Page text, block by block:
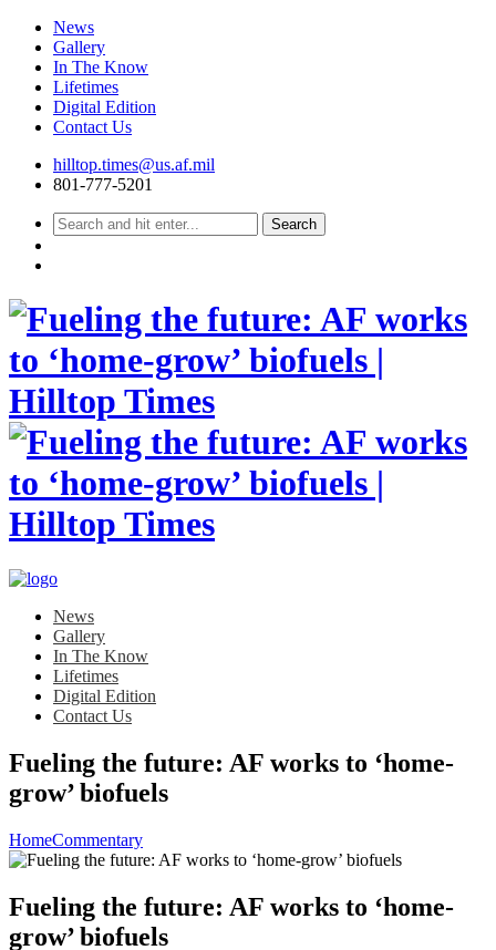
News
Gallery
In The Know
Lifetimes
Digital Edition
Contact Us
Skip
hilltop.times@us.af.mil
801-777-5201
News
Gallery
In The Know
Lifetimes
Digital Edition
Contact Us
Fueling the future: AF works to ‘home-
grow’ biofuels
HomeCommentary
Fueling the future: AF works to ‘home-
grow’ biofuels